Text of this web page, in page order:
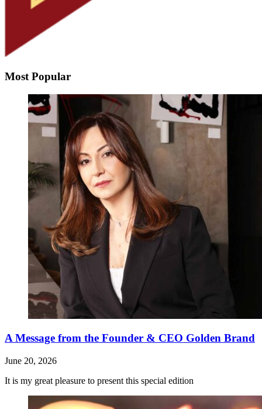
Most Popular
A Message from the Founder & CEO Golden Brand
June 20, 2026
It is my great pleasure to present this special edition